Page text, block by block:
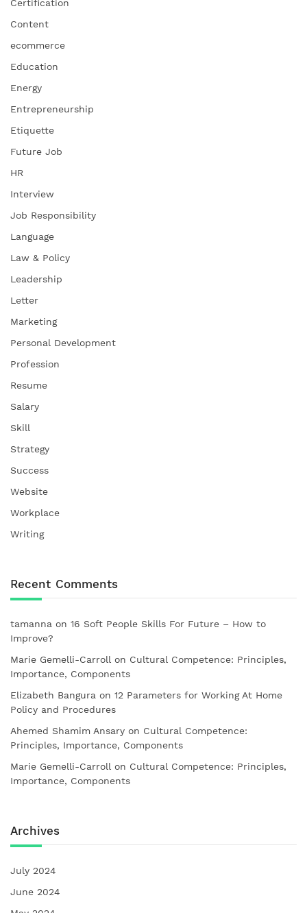
Certification
Content
ecommerce
Education
Energy
Entrepreneurship
Etiquette
Future Job
HR
Interview
Job Responsibility
Language
Law & Policy
Leadership
Letter
Marketing
Personal Development
Profession
Resume
Salary
Skill
Strategy
Success
Website
Workplace
Writing
Recent Comments
tamanna on 16 Soft People Skills For Future – How to
Improve?
Marie Gemelli-Carroll on Cultural Competence: Principles,
Importance, Components
Elizabeth Bangura on 12 Parameters for Working At Home
Policy and Procedures
Ahemed Shamim Ansary on Cultural Competence:
Principles, Importance, Components
Marie Gemelli-Carroll on Cultural Competence: Principles,
Importance, Components
Archives
July 2024
June 2024